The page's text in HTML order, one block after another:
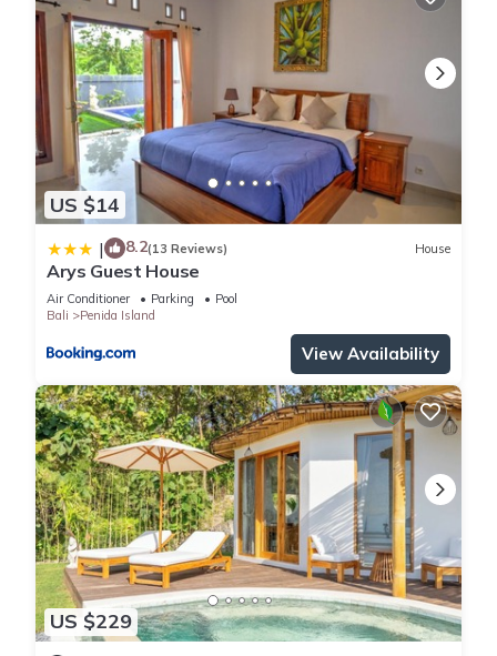
US $14
| 8.2(13 Reviews) House
Arys Guest House
Air Conditioner Parking
Pool
Bali
Penida Island
View Availability
US $229